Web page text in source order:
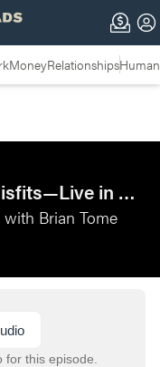
MoneyRelationships
God Chooses Misfits—Live in Cincinnati
Brian Tome
this episode.